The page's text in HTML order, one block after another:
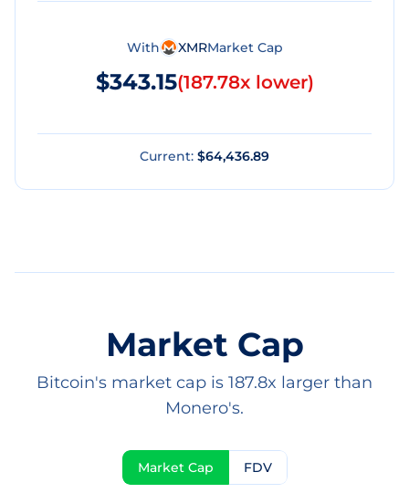
With XMRMarket Cap
$343.15(187.78x lower)
Current: $64,436.89
Market Cap
Bitcoin's market cap is 187.8x larger than
Monero's.
Market Cap FDV